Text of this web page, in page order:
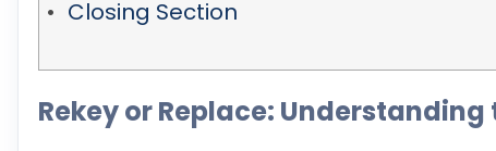
Closing Section
Rekey or Replace: